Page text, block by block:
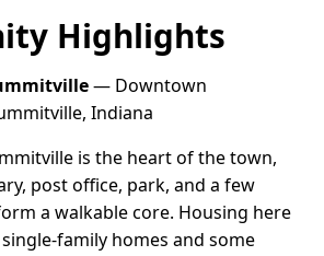
Highlights
— Downtown
Indiana
is the heart of the town,
post office, park, and a few
a walkable core. Housing here
family homes and some